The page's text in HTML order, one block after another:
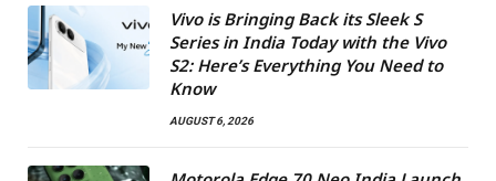
Vivo is Bringing Back its Sleek S
Series in India Today with the Vivo
S2: Here’s Everything You Need to
Know
AUGUST 6, 2026